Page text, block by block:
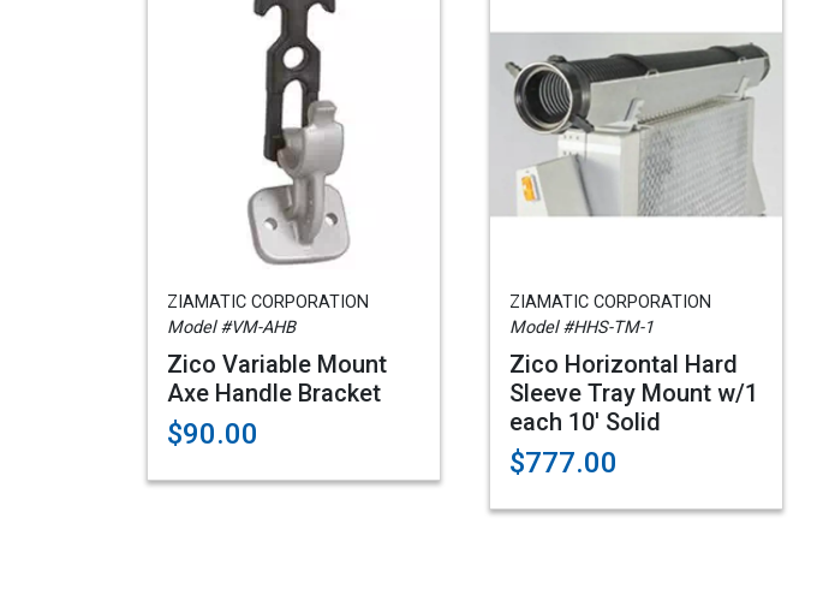
ZIAMATIC CORPORATION
Model #VM-AHB
Zico Variable Mount
Axe Handle Bracket
$90.00
ZIAMATIC CORPORATION
Model #HHS-TM-1
Zico Horizontal Hard
Sleeve Tray Mount w/1
each 10' Solid
$777.00